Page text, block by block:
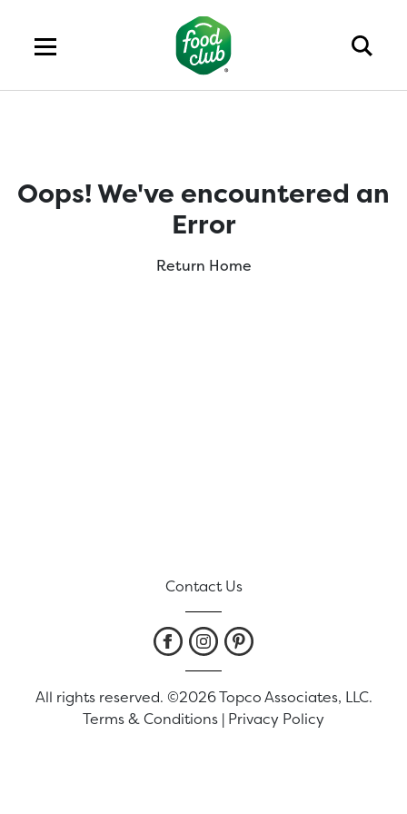
Oops! We've encountered an
Error
Return Home
Contact Us
All rights reserved. ©2026 Topco Associates, LLC.
Terms & Conditions | Privacy Policy